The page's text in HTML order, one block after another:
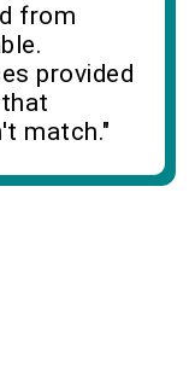
from
provided
match."